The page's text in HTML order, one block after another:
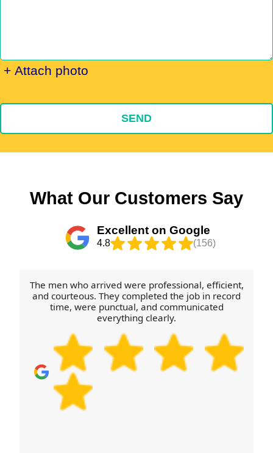
+ Attach photo
SEND
What Our Customers Say
Excellent on Google
4.8 (156)
The men who arrived were professional, efficient,
and courteous. They completed the job in record
time, were punctual, and communicated
everything clearly.